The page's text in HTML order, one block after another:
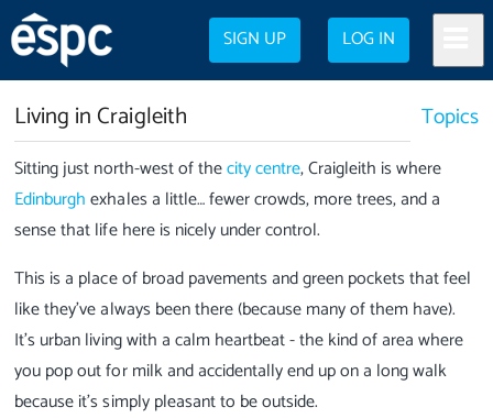
SIGN UP LOG IN
Living in Craigleith Topics
Sitting just north-west of thecity centre, Craigleith is where
Edinburghexhales a little… fewer crowds, more trees, and a
sense that life here is nicely under control.
This is a place of broad pavements and green pockets that feel
like they’ve always been there (because many of them have).
It’s urban living with a calm heartbeat - the kind of area where
you pop out for milk and accidentally end up on a long walk
because it’s simply pleasant to be outside.